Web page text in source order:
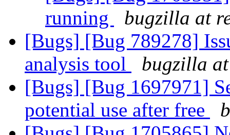
running
bugzilla at
[Bugs] [Bug 789278]
analysis tool
bugzilla
[Bugs] [Bug 1697971]
potential use after free